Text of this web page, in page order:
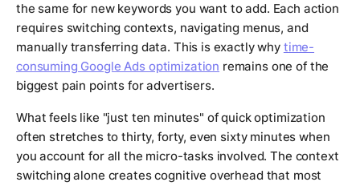
the same for new keywords you want to add. Each action
requires switching contexts, navigating menus, and
manually transferring data. This is exactly why time-
consuming Google Ads optimization remains one of the
biggest pain points for advertisers.
What feels like "just ten minutes" of quick optimization
often stretches to thirty, forty, even sixty minutes when
you account for all the micro-tasks involved. The context
switching alone creates cognitive overhead that most